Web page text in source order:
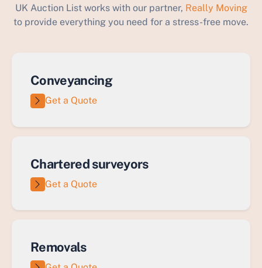
UK Auction List works with our partner, Really Moving
to provide everything you need for a stress-free move.
Conveyancing
Get a Quote
Chartered surveyors
Get a Quote
Removals